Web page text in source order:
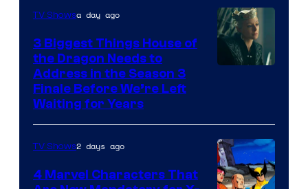
TV Showsa day ago
3 Biggest Things House of
the Dragon Needs to
Address in the Season 3
Finale Before We’re Left
Waiting for Years
TV Shows2 days ago
4 Marvel Characters That